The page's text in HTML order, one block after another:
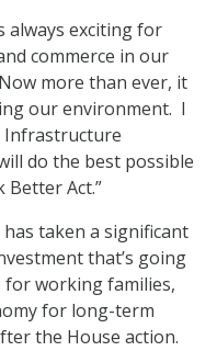
always exciting for
commerce in our
more than ever, it
our environment. I
do the best possible
Better Act.”
taken a significant
that’s going
for working families,
for long-term
the House action.